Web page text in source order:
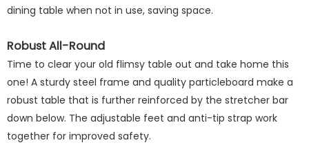
dining table when not in use, saving space.
Robust All-Round
Time to clear your old flimsy table out and take home this
one! A sturdy steel frame and quality particleboard make a
robust table that is further reinforced by the stretcher bar
down below. The adjustable feet and anti-tip strap work
together for improved safety.